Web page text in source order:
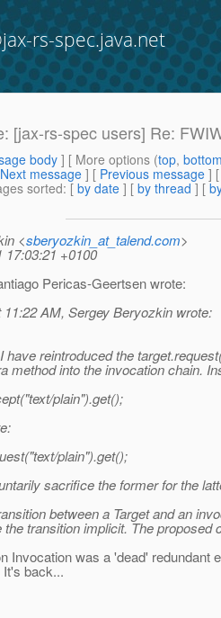
rs-spec.java.net
[jax-rs-spec users] Re:
body] [ More options (top,
Next message ] [ Previous message ]
sorted: [ by date ] [ by thread ] [
<sberyozkin_at_talend.com>
17:03:21 +0100
Pericas-Geertsen wrote:
AM, Sergey Beryozkin wrote:
reintroduced the
method into the invocation chain.
plain").get();
plain").get();
sacrifice the former for the
between a Target and an
transition implicit. The proposed
Invocation was a 'dead' redundant
It's back...